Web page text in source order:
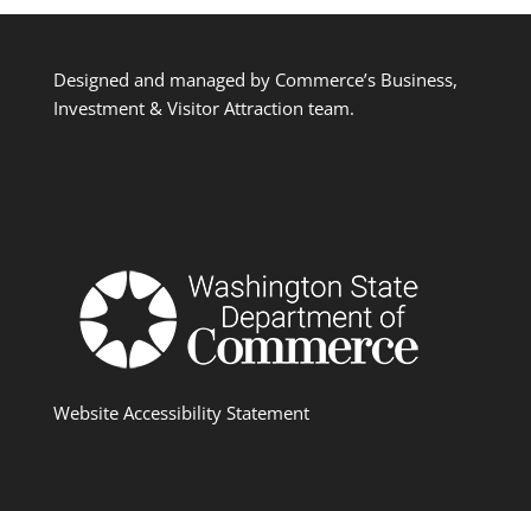
Designed and managed by Commerce’s Business,
Investment & Visitor Attraction team.
Website Accessibility Statement